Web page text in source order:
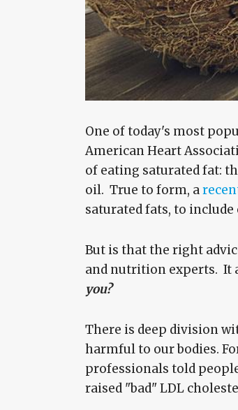
One of today's most
American Heart
of eating saturated fat:
oil. True to form, a
saturated fats, to
But is that the right
and nutrition experts. It
you?
There is deep division
harmful to our bodies.
professionals told
raised "bad" LDL